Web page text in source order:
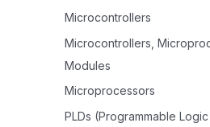
Microcontrollers
Microcontrollers,
Modules
Microprocessors
PLDs (Programmable